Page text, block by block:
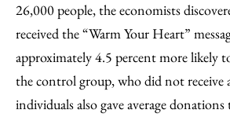
26,000 people, the economists
received the “Warm Your Heart”
approximately 4.5 percent more likely
the control group, who did not receive
individuals also gave average